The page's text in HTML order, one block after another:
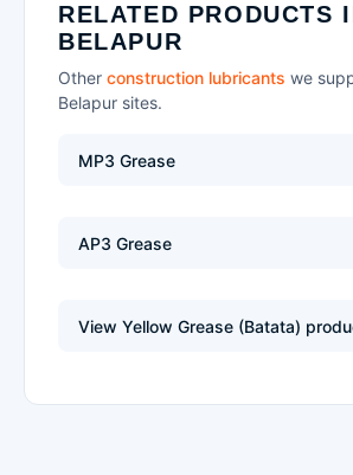
RELATED PRODUCTS
BELAPUR
Other construction lubricants we
Belapur sites.
MP3 Grease
AP3 Grease
View Yellow Grease (Batata)